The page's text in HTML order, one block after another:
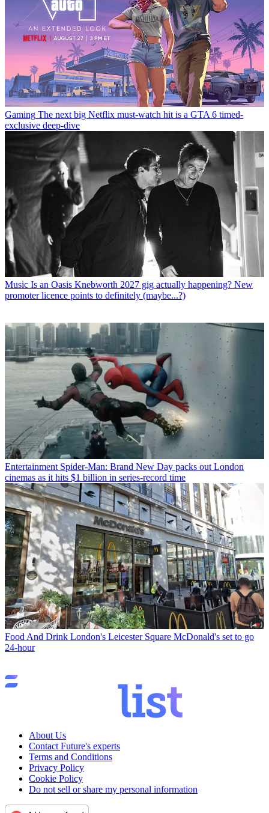
Gaming The next big Netflix must-watch hit is a GTA 6 timed-
exclusive deep-dive
Music Is an Oasis Knebworth 2027 gig actually happening? New
promoter licence points to definitely (maybe...?)
Entertainment Spider-Man: Brand New Day packs out London
cinemas as it hits $1 billion in series-record time
Food And Drink London's Leicester Square McDonald's set to go
24-hour
About Us
Contact Future's experts
Terms and Conditions
Privacy Policy
Cookie Policy
Do not sell or share my personal information